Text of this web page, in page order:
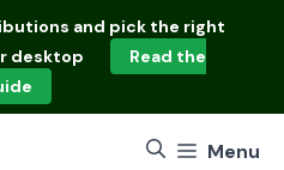
and pick the right
desktop
Read the
Menu